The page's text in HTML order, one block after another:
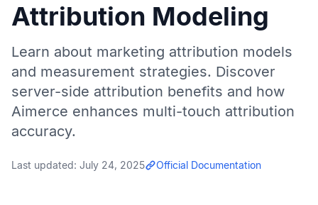
Attribution Modeling
Learn about marketing attribution models
and measurement strategies. Discover
server-side attribution benefits and how
Aimerce enhances multi-touch attribution
accuracy.
Last updated: July 24, 2025 Official Documentation